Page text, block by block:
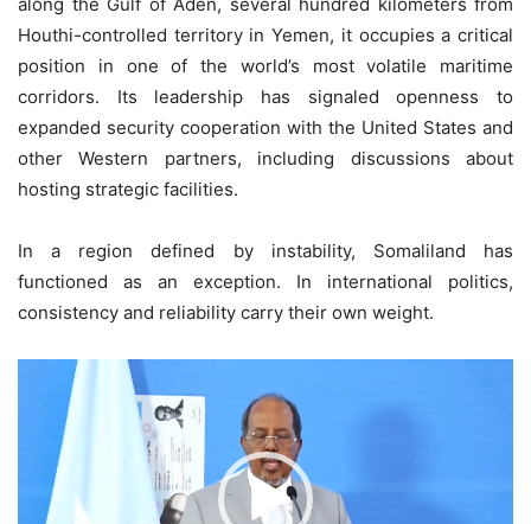
Houthi-controlled territory in Yemen, it occupies a critical
position in one of the world’s most volatile maritime
corridors. Its leadership has signaled openness to
expanded security cooperation with the United States and
other Western partners, including discussions about
hosting strategic facilities.
In a region defined by instability, Somaliland has
functioned as an exception. In international politics,
consistency and reliability carry their own weight.
Player